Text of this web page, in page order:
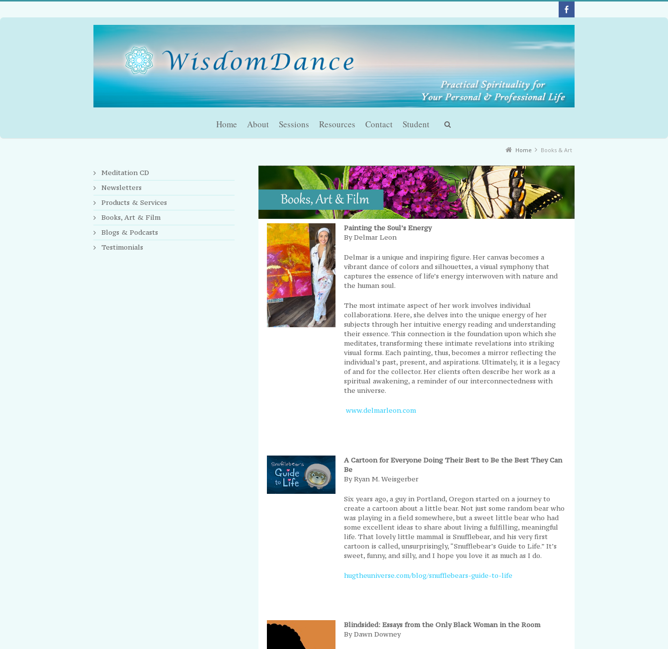
Home About Sessions Resources Contact Student
Home Books & Art
Painting the Soul’s Energy
By Delmar Leon
Delmar is a unique and inspiring figure. Her canvas becomes a
vibrant dance of colors and silhouettes, a visual symphony that
captures the essence of life’s energy interwoven with nature and
the human soul.
The most intimate aspect of her work involves individual
collaborations. Here, she delves into the unique energy of her
subjects through her intuitive energy reading and understanding
their essence. This connection is the foundation upon which she
meditates, transforming these intimate revelations into striking
visual forms. Each painting, thus, becomes a mirror reflecting the
individual’s past, present, and aspirations. Ultimately, it is a legacy
of and for the collector. Her clients often describe her work as a
spiritual awakening, a reminder of our interconnectedness with
the universe.
www.delmarleon.com
A Cartoon for Everyone Doing Their Best to Be the Best They Can
Be
By Ryan M. Weisgerber
Six years ago, a guy in Portland, Oregon started on a journey to
create a cartoon about a little bear. Not just some random bear who
was playing in a field somewhere, but a sweet little bear who had
some excellent ideas to share about living a fulfilling, meaningful
life. That lovely little mammal is Snufflebear, and his very first
cartoon is called, unsurprisingly, “Snufflebear’s Guide to Life.” It’s
sweet, funny, and silly, and I hope you love it as much as I do.
hugtheuniverse.com/blog/snufflebears-guide-to-life
Blindsided: Essays from the Only Black Woman in the Room
By Dawn Downey
Meditation CD
Newsletters
Products & Services
Books, Art & Film
Blogs & Podcasts
Testimonials